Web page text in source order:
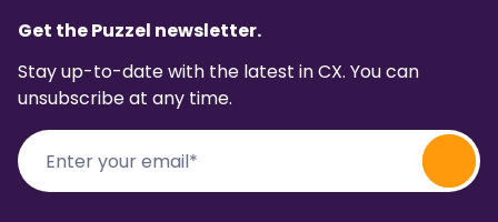
Get the Puzzel newsletter.
Stay up-to-date with the latest in CX. You can
unsubscribe at any time.